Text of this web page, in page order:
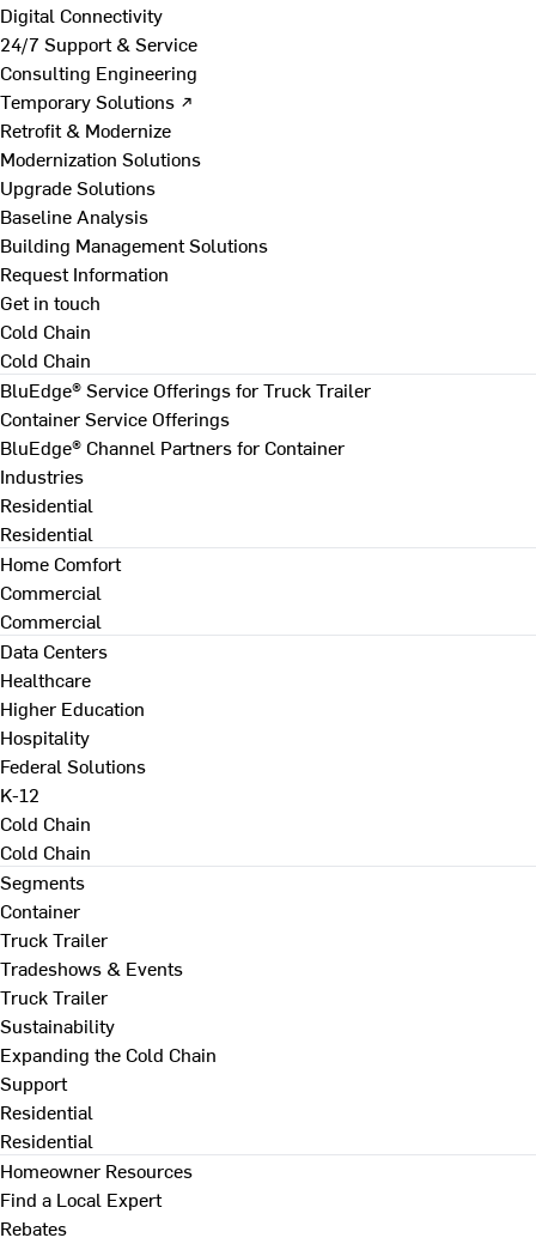
Digital Connectivity
24/7 Support & Service
Consulting Engineering
Temporary Solutions ↗
Retrofit & Modernize
Modernization Solutions
Upgrade Solutions
Baseline Analysis
Building Management Solutions
Request Information
Get in touch
Cold Chain
Cold Chain
BluEdge® Service Offerings for Truck Trailer
Container Service Offerings
BluEdge® Channel Partners for Container
Industries
Residential
Residential
Home Comfort
Commercial
Commercial
Data Centers
Healthcare
Higher Education
Hospitality
Federal Solutions
K-12
Cold Chain
Cold Chain
Segments
Container
Truck Trailer
Tradeshows & Events
Truck Trailer
Sustainability
Expanding the Cold Chain
Support
Residential
Residential
Homeowner Resources
Find a Local Expert
Rebates